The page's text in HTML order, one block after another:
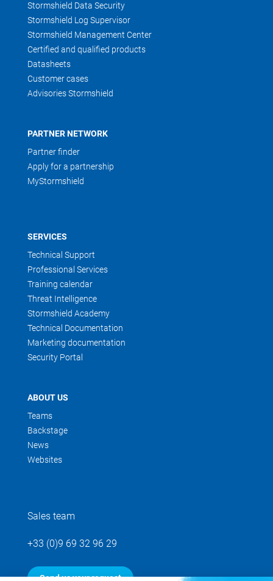
Stormshield Data Security
Stormshield Log Supervisor
Stormshield Management Center
Certified and qualified products
Datasheets
Customer cases
Advisories Stormshield
PARTNER NETWORK
Partner finder
Apply for a partnership
MyStormshield
SERVICES
Technical Support
Professional Services
Training calendar
Threat Intelligence
Stormshield Academy
Technical Documentation
Marketing documentation
Security Portal
ABOUT US
Teams
Backstage
News
Websites
Sales team
+33 (0)9 69 32 96 29
Send us your request